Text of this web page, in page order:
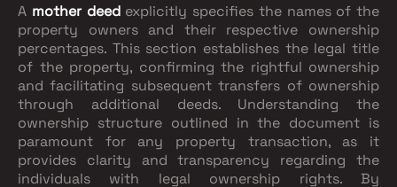
A mother deedexplicitly specifies the names of the
property owners and their respective ownership
percentages. This section establishes the legal title
of the property, confirming the rightful ownership
and facilitating subsequent transfers of ownership
through additional deeds. Understanding the
ownership structure outlined in the document is
paramount for any property transaction, as it
provides clarity and transparency regarding the
individuals with legal ownership rights. By